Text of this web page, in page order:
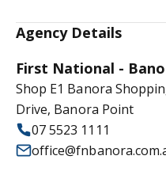
Agency Details
First National -
Shop E1 Banora
Drive, Banora Point
07 5523 1111